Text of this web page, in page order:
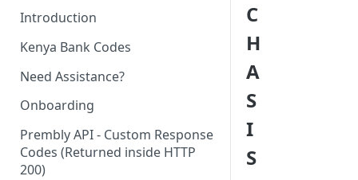
Introduction
Kenya Bank Codes
Need Assistance?
Onboarding
Prembly API - Custom Response
Codes (Returned inside HTTP
200)
C
H
A
S
I
S